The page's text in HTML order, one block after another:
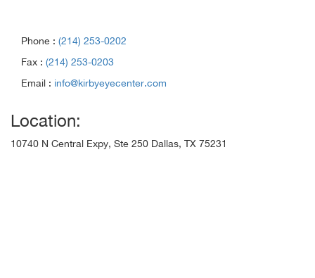
Phone : (214) 253-0202
Fax : (214) 253-0203
Email : info@kirbyeyecenter.com
Location:
10740 N Central Expy, Ste 250 Dallas, TX 75231